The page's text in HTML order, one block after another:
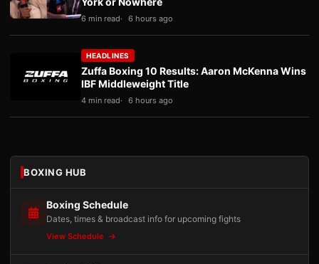
6 min read 6 hours ago
HEADLINES
Zuffa Boxing 10 Results: Aaron McKenna Wins
IBF Middleweight Title
4 min read 6 hours ago
BOXING HUB
Boxing Schedule
Dates, times & broadcast info for upcoming fights
View Schedule